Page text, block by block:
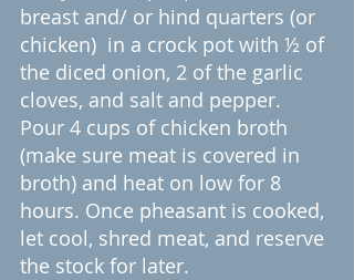
breast and/ or hind quarters (or
chicken)  in a crock pot with ½ of
the diced onion, 2 of the garlic
cloves, and salt and pepper.
Pour 4 cups of chicken broth
(make sure meat is covered in
broth) and heat on low for 8
hours. Once pheasant is cooked,
let cool, shred meat, and reserve
the stock for later.